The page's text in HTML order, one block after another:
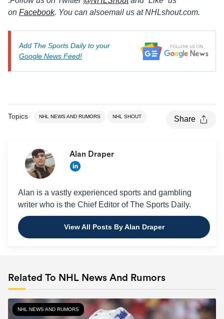
on Facebook. You can alsoemail us at NHLshout.com.
Add The Sports Daily to your
Google News Feed!
Topics NHL NEWS AND RUMORS NHL SHOUT Share
Alan Draper
Alan is a vastly experienced sports and gambling
writer who is the Chief Editor of The Sports Daily.
View All Posts By Alan Draper
Related To NHL News And Rumors
NHL NEWS AND RUMORS